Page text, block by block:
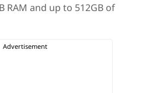
RAM and up to 512GB of